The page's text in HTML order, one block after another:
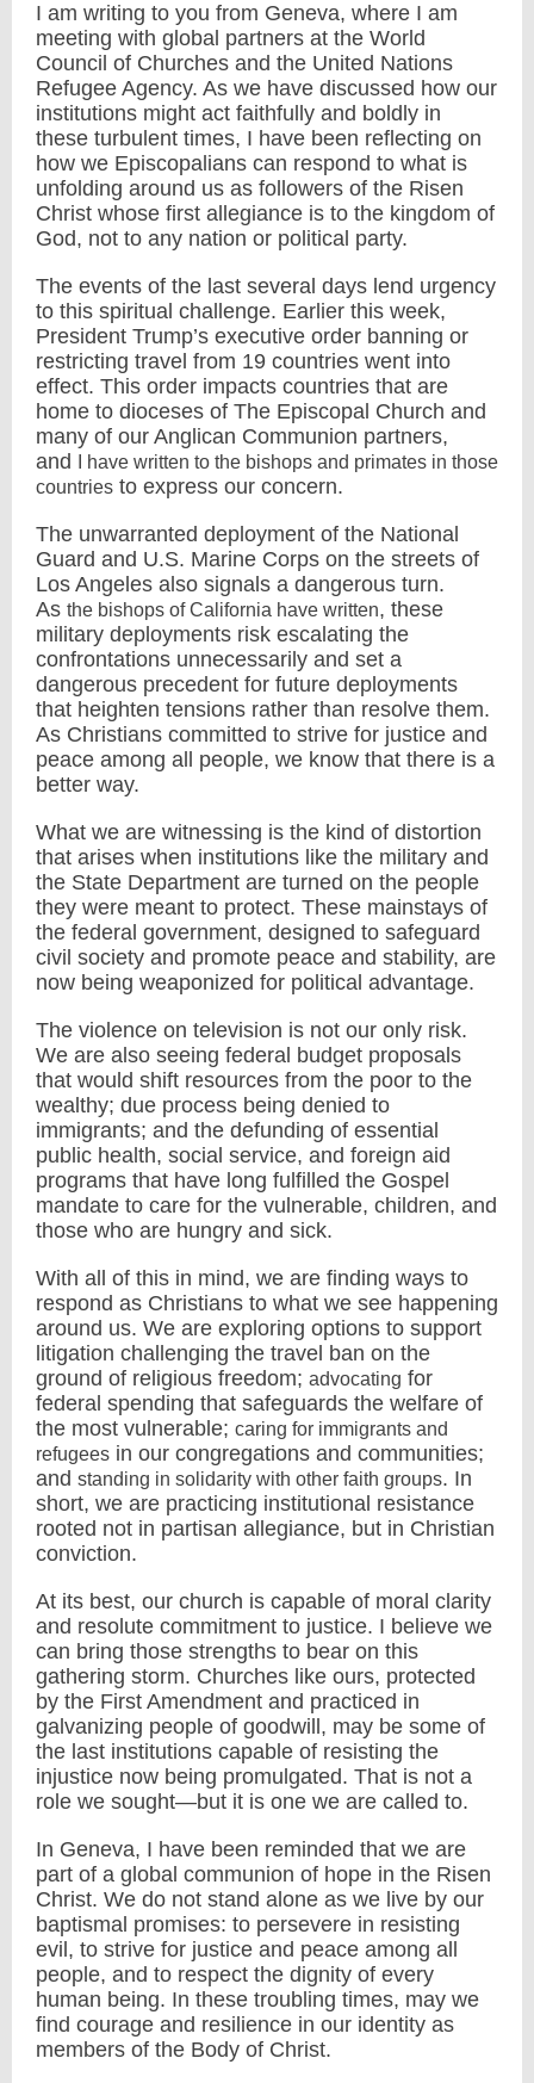
I am writing to you from Geneva, where I am
meeting with global partners at the World
Council of Churches and the United Nations
Refugee Agency. As we have discussed how our
institutions might act faithfully and boldly in
these turbulent times, I have been reflecting on
how we Episcopalians can respond to what is
unfolding around us as followers of the Risen
Christ whose first allegiance is to the kingdom of
God, not to any nation or political party.
The events of the last several days lend urgency
to this spiritual challenge. Earlier this week,
President Trump’s executive order banning or
restricting travel from 19 countries went into
effect. This order impacts countries that are
home to dioceses of The Episcopal Church and
many of our Anglican Communion partners,
and
I have written to the bishops and primates in those
countries to express our concern.
The unwarranted deployment of the National
Guard and U.S. Marine Corps on the streets of
Los Angeles also signals a dangerous turn.
As the bishops of California have written, these
military deployments risk escalating the
confrontations unnecessarily and set a
dangerous precedent for future deployments
that heighten tensions rather than resolve them.
As Christians committed to strive for justice and
peace among all people, we know that there is a
better way.
What we are witnessing is the kind of distortion
that arises when institutions like the military and
the State Department are turned on the people
they were meant to protect. These mainstays of
the federal government, designed to safeguard
civil society and promote peace and stability, are
now being weaponized for political advantage.
The violence on television is not our only risk.
We are also seeing federal budget proposals
that would shift resources from the poor to the
wealthy; due process being denied to
immigrants; and the defunding of essential
public health, social service, and foreign aid
programs that have long fulfilled the Gospel
mandate to care for the vulnerable, children, and
those who are hungry and sick.
With all of this in mind, we are finding ways to
respond as Christians to what we see happening
around us. We are exploring options to support
litigation challenging the travel ban on the
ground of religious freedom; advocating for
federal spending that safeguards the welfare of
the most vulnerable; caring for immigrants and
refugees in our congregations and communities;
and standing in solidarity with other faith groups. In
short, we are practicing institutional resistance
rooted not in partisan allegiance, but in Christian
conviction.
At its best, our church is capable of moral clarity
and resolute commitment to justice. I believe we
can bring those strengths to bear on this
gathering storm. Churches like ours, protected
by the First Amendment and practiced in
galvanizing people of goodwill, may be some of
the last institutions capable of resisting the
injustice now being promulgated. That is not a
role we sought—but it is one we are called to.
In Geneva, I have been reminded that we are
part of a global communion of hope in the Risen
Christ. We do not stand alone as we live by our
baptismal promises: to persevere in resisting
evil, to strive for justice and peace among all
people, and to respect the dignity of every
human being. In these troubling times, may we
find courage and resilience in our identity as
members of the Body of Christ.